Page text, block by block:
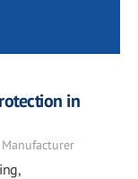
in
Manufacturer